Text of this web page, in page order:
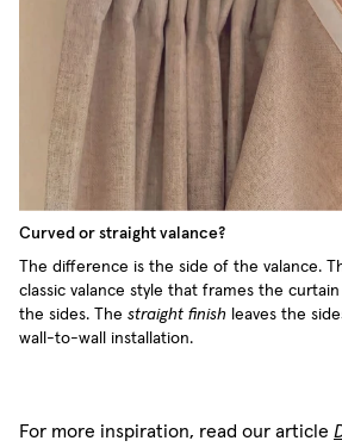
Curved or straight valance?
The difference is the side of the valance.
classic valance style that frames the
the sides. The straight finish leaves the
wall-to-wall installation.
For more inspiration, read our article